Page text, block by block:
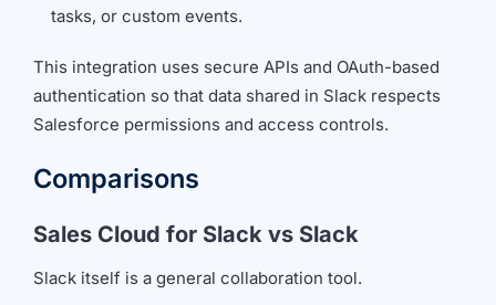
tasks, or custom events.
This integration uses secure APIs and OAuth-based
authentication so that data shared in Slack respects
Salesforce permissions and access controls.
Comparisons
Sales Cloud for Slack vs Slack
Slack itself is a general collaboration tool.